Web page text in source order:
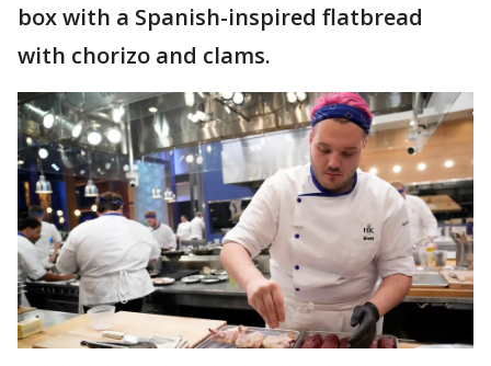
box with a Spanish-inspired flatbread
with chorizo and clams.